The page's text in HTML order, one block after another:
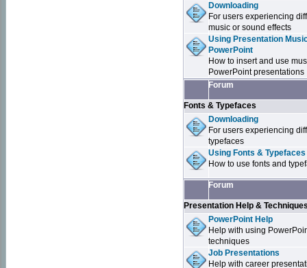
Downloading
For users experiencing
music or sound effects
Using Presentation
PowerPoint
How to insert and use
PowerPoint presentations
Forum
Fonts & Typefaces
Downloading
For users experiencing
typefaces
Using Fonts &
How to use fonts and
Forum
Presentation Help &
PowerPoint Help
Help with using
techniques
Job Presentations
Help with career